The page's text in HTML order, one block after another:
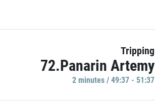
Tripping
72.Panarin Artemy
2 minutes / 49:37 - 51:37